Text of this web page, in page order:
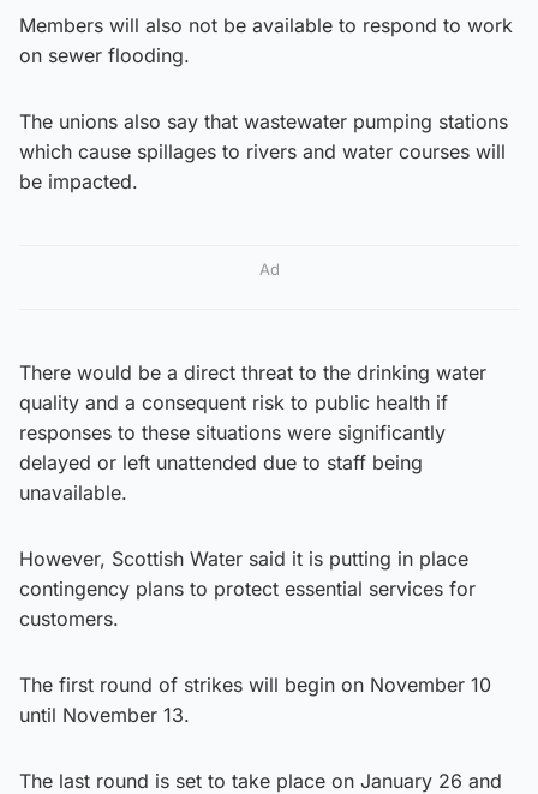
Members will also not be available to respond to work
on sewer flooding.
The unions also say that wastewater pumping stations
which cause spillages to rivers and water courses will
be impacted.
Ad
There would be a direct threat to the drinking water
quality and a consequent risk to public health if
responses to these situations were significantly
delayed or left unattended due to staff being
unavailable.
However, Scottish Water said it is putting in place
contingency plans to protect essential services for
customers.
The first round of strikes will begin on November 10
until November 13.
The last round is set to take place on January 26 and